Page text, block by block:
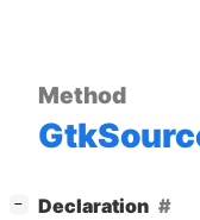
Method
− Declaration